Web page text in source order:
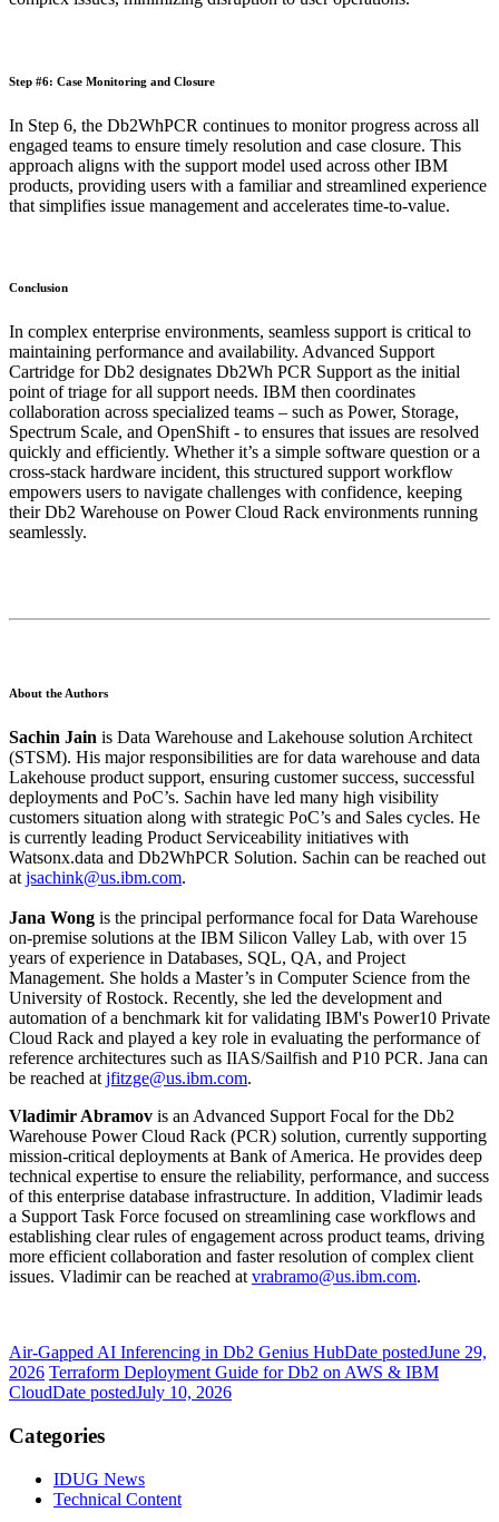
Step #6: Case Monitoring and Closure
In Step 6, the Db2WhPCR continues to monitor progress across all
engaged teams to ensure timely resolution and case closure. This
approach aligns with the support model used across other IBM
products, providing users with a familiar and streamlined experience
that simplifies issue management and accelerates time-to-value.
Conclusion
In complex enterprise environments, seamless support is critical to
maintaining performance and availability. Advanced Support
Cartridge for Db2 designates Db2Wh PCR Support as the initial
point of triage for all support needs. IBM then coordinates
collaboration across specialized teams – such as Power, Storage,
Spectrum Scale, and OpenShift - to ensures that issues are resolved
quickly and efficiently. Whether it’s a simple software question or a
cross-stack hardware incident, this structured support workflow
empowers users to navigate challenges with confidence, keeping
their Db2 Warehouse on Power Cloud Rack environments running
seamlessly.
About the Authors
Sachin Jain is Data Warehouse and Lakehouse solution Architect
(STSM). His major responsibilities are for data warehouse and data
Lakehouse product support, ensuring customer success, successful
deployments and PoC’s. Sachin have led many high visibility
customers situation along with strategic PoC’s and Sales cycles. He
is currently leading Product Serviceability initiatives with
Watsonx.data and Db2WhPCR Solution. Sachin can be reached out
at jsachink@us.ibm.com.
Jana Wong is the principal performance focal for Data Warehouse
on-premise solutions at the IBM Silicon Valley Lab, with over 15
years of experience in Databases, SQL, QA, and Project
Management. She holds a Master’s in Computer Science from the
University of Rostock. Recently, she led the development and
automation of a benchmark kit for validating IBM's Power10 Private
Cloud Rack and played a key role in evaluating the performance of
reference architectures such as IIAS/Sailfish and P10 PCR. Jana can
be reached at jfitzge@us.ibm.com.
Vladimir Abramov is an Advanced Support Focal for the Db2
Warehouse Power Cloud Rack (PCR) solution, currently supporting
mission‑critical deployments at Bank of America. He provides deep
technical expertise to ensure the reliability, performance, and success
of this enterprise database infrastructure. In addition, Vladimir leads
a Support Task Force focused on streamlining case workflows and
establishing clear rules of engagement across product teams, driving
more efficient collaboration and faster resolution of complex client
issues. Vladimir can be reached at vrabramo@us.ibm.com.
Air-Gapped AI Inferencing in Db2 Genius HubDate postedJune 29,
2026 Terraform Deployment Guide for Db2 on AWS & IBM
CloudDate postedJuly 10, 2026
Categories
IDUG News
Technical Content